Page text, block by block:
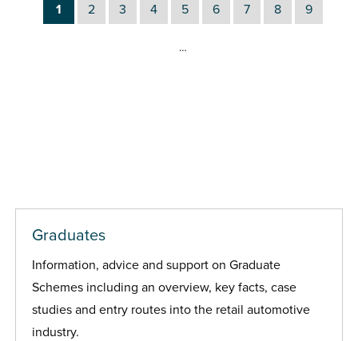
1 2 3 4 5 6 7 8 9
…
Graduates
Information, advice and support on Graduate
Schemes including an overview, key facts, case
studies and entry routes into the retail automotive
industry.